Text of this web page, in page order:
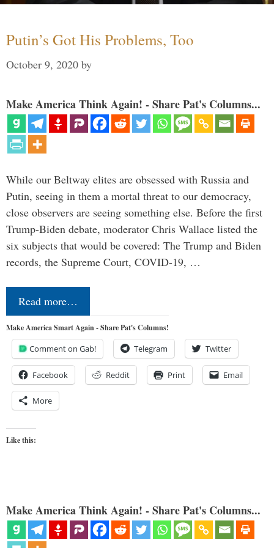
Putin’s Got His Problems, Too
October 9, 2020 by
Make America Think Again! - Share Pat's Columns...
While our Beltway elites are obsessed with Russia and
Putin, seeing in them a mortal threat to our democracy,
close observers are seeing something else. Before the first
Trump-Biden debate, moderator Chris Wallace listed the
six subjects that would be covered: The Trump and Biden
records, the Supreme Court, COVID-19, …
Read more…
Make America Smart Again - Share Pat's Columns!
Comment on Gab! Telegram Twitter
Facebook Reddit Print Email
More
Like this:
Make America Think Again! - Share Pat's Columns...